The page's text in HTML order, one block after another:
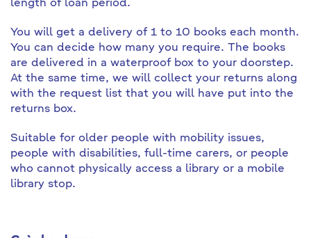
length of loan period.
You will get a delivery of 1 to 10 books each month.
You can decide how many you require. The books
are delivered in a waterproof box to your doorstep.
At the same time, we will collect your returns along
with the request list that you will have put into the
returns box.
Suitable for older people with mobility issues,
people with disabilities, full-time carers, or people
who cannot physically access a library or a mobile
library stop.